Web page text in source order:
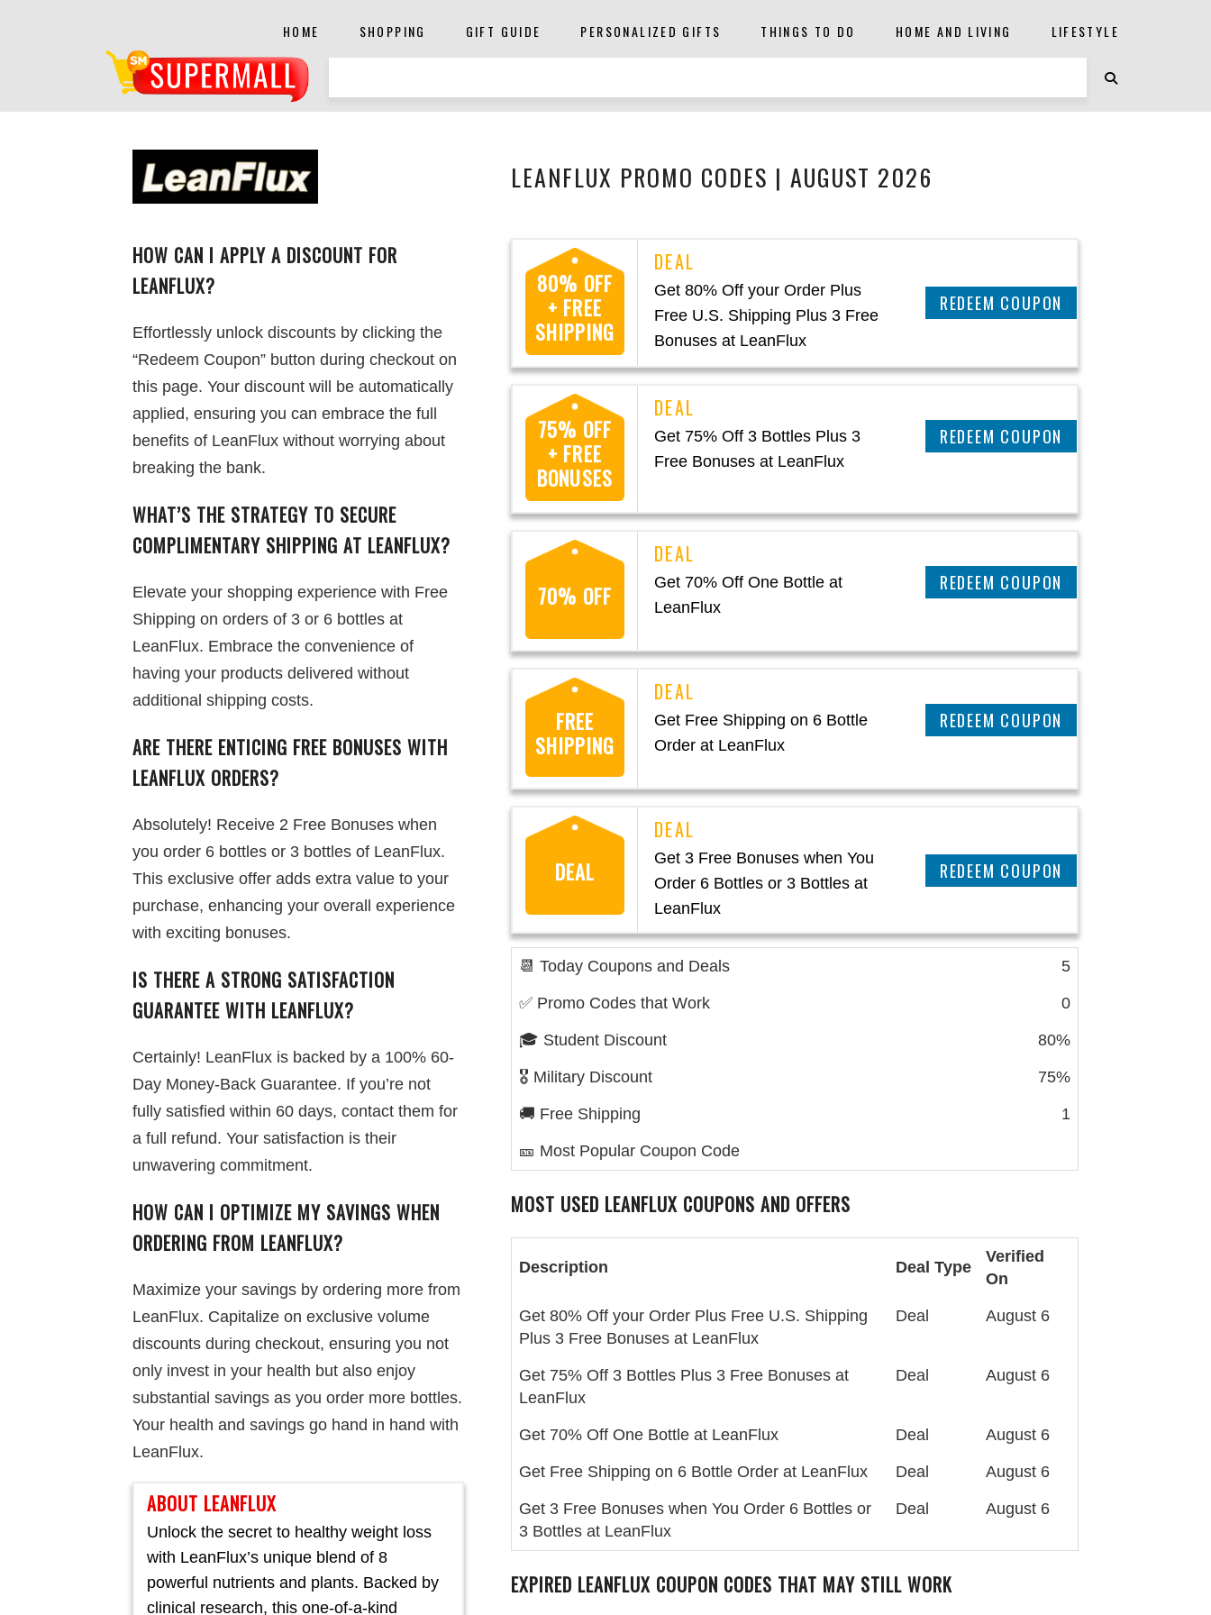
HOME SHOPPING GIFT GUIDE PERSONALIZED GIFTS THINGS TO DO HOME AND LIVING LIFESTYLE
LEANFLUX PROMO CODES | AUGUST 2026
HOW CAN I APPLY A DISCOUNT FOR
LEANFLUX?
Effortlessly unlock discounts by clicking the
“Redeem Coupon” button during checkout on
this page. Your discount will be automatically
applied, ensuring you can embrace the full
benefits of LeanFlux without worrying about
breaking the bank.
WHAT’S THE STRATEGY TO SECURE
COMPLIMENTARY SHIPPING AT LEANFLUX?
Elevate your shopping experience with Free
Shipping on orders of 3 or 6 bottles at
LeanFlux. Embrace the convenience of
having your products delivered without
additional shipping costs.
ARE THERE ENTICING FREE BONUSES WITH
LEANFLUX ORDERS?
Absolutely! Receive 2 Free Bonuses when
you order 6 bottles or 3 bottles of LeanFlux.
This exclusive offer adds extra value to your
purchase, enhancing your overall experience
with exciting bonuses.
IS THERE A STRONG SATISFACTION
GUARANTEE WITH LEANFLUX?
Certainly! LeanFlux is backed by a 100% 60-
Day Money-Back Guarantee. If you’re not
fully satisfied within 60 days, contact them for
a full refund. Your satisfaction is their
unwavering commitment.
HOW CAN I OPTIMIZE MY SAVINGS WHEN
ORDERING FROM LEANFLUX?
Maximize your savings by ordering more from
LeanFlux. Capitalize on exclusive volume
discounts during checkout, ensuring you not
only invest in your health but also enjoy
substantial savings as you order more bottles.
Your health and savings go hand in hand with
LeanFlux.
ABOUT LEANFLUX
Unlock the secret to healthy weight loss
with LeanFlux’s unique blend of 8
powerful nutrients and plants. Backed by
clinical research, this one-of-a-kind
80% OFF
+ FREE
SHIPPING
Get 80% Off your Order Plus
Free U.S. Shipping Plus 3 Free
Bonuses at LeanFlux
CLAIM THIS DEAL
75% OFF
+ FREE
BONUSES
Get 75% Off 3 Bottles Plus 3
Free Bonuses at LeanFlux
CLAIM THIS DEAL
70% OFF
Get 70% Off One Bottle at
LeanFlux
CLAIM THIS DEAL
FREE
SHIPPING
Get Free Shipping on 6 Bottle
Order at LeanFlux
CLAIM THIS DEAL
DEAL
Get 3 Free Bonuses when You
Order 6 Bottles or 3 Bottles at
LeanFlux
CLAIM THIS DEAL
📆 Today Coupons and Deals 5
✅ Promo Codes that Work 0
🎓 Student Discount 80%
🎖️ Military Discount 75%
🚚 Free Shipping 1
🎫 Most Popular Coupon Code
MOST USED LEANFLUX COUPONS AND OFFERS
Description Deal Type
Verified
On
Get 80% Off your Order Plus Free U.S. Shipping
Plus 3 Free Bonuses at LeanFlux
Deal August 6
Get 75% Off 3 Bottles Plus 3 Free Bonuses at
LeanFlux
Deal August 6
Get 70% Off One Bottle at LeanFlux Deal August 6
Get Free Shipping on 6 Bottle Order at LeanFlux Deal August 6
Get 3 Free Bonuses when You Order 6 Bottles or
3 Bottles at LeanFlux
Deal August 6
EXPIRED LEANFLUX COUPON CODES THAT MAY STILL WORK